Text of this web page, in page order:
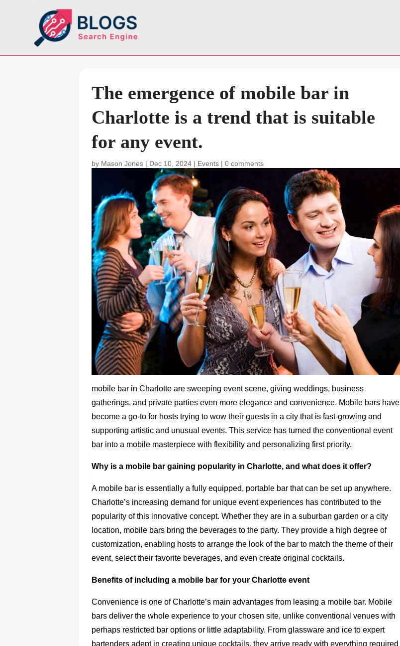
The emergence of mobile bar in
Charlotte is a trend that is suitable
for any event.
by Mason Jones | Dec 10, 2024 | Events |0 comments
mobile bar in Charlotte are sweeping event scene, giving weddings, business
gatherings, and private parties even more elegance and convenience. Mobile bars have
become a go-to for hosts trying to wow their guests in a city that is fast-growing and
supporting artistic and unusual events. This service has turned the conventional event
bar into a mobile masterpiece with flexibility and personalizing first priority.
Why is a mobile bar gaining popularity in Charlotte, and what does it offer?
A mobile bar is essentially a fully equipped, portable bar that can be set up anywhere.
Charlotte’s increasing demand for unique event experiences has contributed to the
popularity of this innovative concept. Whether they are in a suburban garden or a city
location, mobile bars bring the beverages to the party. They provide a high degree of
customization, enabling hosts to arrange the look of the bar to match the theme of their
event, select their favorite beverages, and even create original cocktails.
Benefits of including a mobile bar for your Charlotte event
Convenience is one of Charlotte’s main advantages from leasing a mobile bar. Mobile
bars deliver the whole experience to your chosen site, unlike conventional venues with
perhaps restricted bar options or little adaptability. From glassware and ice to expert
bartenders adept in creating unique cocktails, they arrive ready with everything required